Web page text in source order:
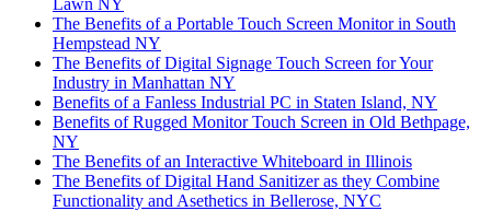
The Benefits of a Portable Touch Screen Monitor in South
Hempstead NY
The Benefits of Digital Signage Touch Screen for Your
Industry in Manhattan NY
Benefits of a Fanless Industrial PC in Staten Island, NY
Benefits of Rugged Monitor Touch Screen in Old Bethpage,
NY
The Benefits of an Interactive Whiteboard in Illinois
The Benefits of Digital Hand Sanitizer as they Combine
Functionality and Asethetics in Bellerose, NYC